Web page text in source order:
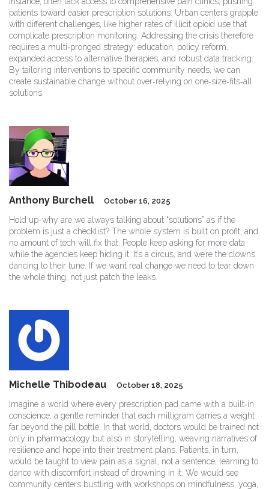
patients toward easier prescription solutions. Urban centers grapple
with different challenges, like higher rates of illicit opioid use that
complicate prescription monitoring. Addressing the crisis therefore
requires a multi‑pronged strategy: education, policy reform,
expanded access to alternative therapies, and robust data tracking.
By tailoring interventions to specific community needs, we can
create sustainable change without over‑relying on one‑size‑fits‑all
solutions.
Anthony Burchell October 16, 2025
Hold up-why are we always talking about “solutions” as if the
problem is just a checklist? The whole system is built on profit, and
no amount of tech will fix that. People keep asking for more data
while the agencies keep hiding it. It’s a circus, and we’re the clowns
dancing to their tune. If we want real change we need to tear down
the whole thing, not just patch the leaks.
Michelle Thibodeau October 18, 2025
Imagine a world where every prescription pad came with a built‑in
conscience, a gentle reminder that each milligram carries a weight
far beyond the pill bottle. In that world, doctors would be trained not
only in pharmacology but also in storytelling, weaving narratives of
resilience and hope into their treatment plans. Patients, in turn,
would be taught to view pain as a signal, not a sentence, learning to
dance with discomfort instead of drowning in it. We would see
community centers bustling with workshops on mindfulness, yoga,